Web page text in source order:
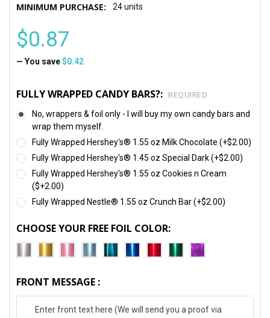
MINIMUM PURCHASE: 24 units
$0.87
— You save $0.42
FULLY WRAPPED CANDY BARS?: REQUIRED
No, wrappers & foil only - I will buy my own candy bars and
wrap them myself.
Fully Wrapped Hershey's® 1.55 oz Milk Chocolate (+$2.00)
Fully Wrapped Hershey's® 1.45 oz Special Dark (+$2.00)
Fully Wrapped Hershey's® 1.55 oz Cookies n Cream
($+2.00)
Fully Wrapped Nestle® 1.55 oz Crunch Bar (+$2.00)
CHOOSE YOUR FREE FOIL COLOR:
FRONT MESSAGE :